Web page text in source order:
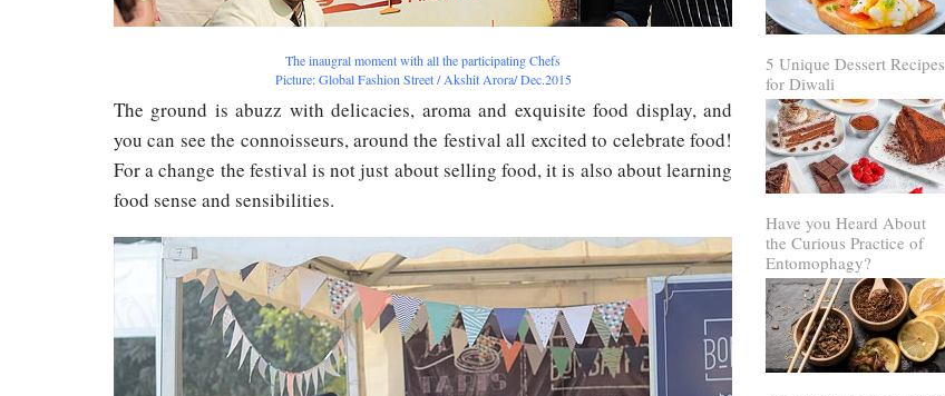
The inaugral moment with all the participating Chefs
Picture: Global Fashion Street / Akshit Arora/ Dec.2015
The ground is abuzz with delicacies, aroma and exquisite food display, and
you can see the connoisseurs, around the festival all excited to celebrate food!
For a change the festival is not just about selling food, it is also about learning
food sense and sensibilities.
5 Unique Dessert Recipes
for Diwali
Have you Heard About
the Curious Practice of
Entomophagy?